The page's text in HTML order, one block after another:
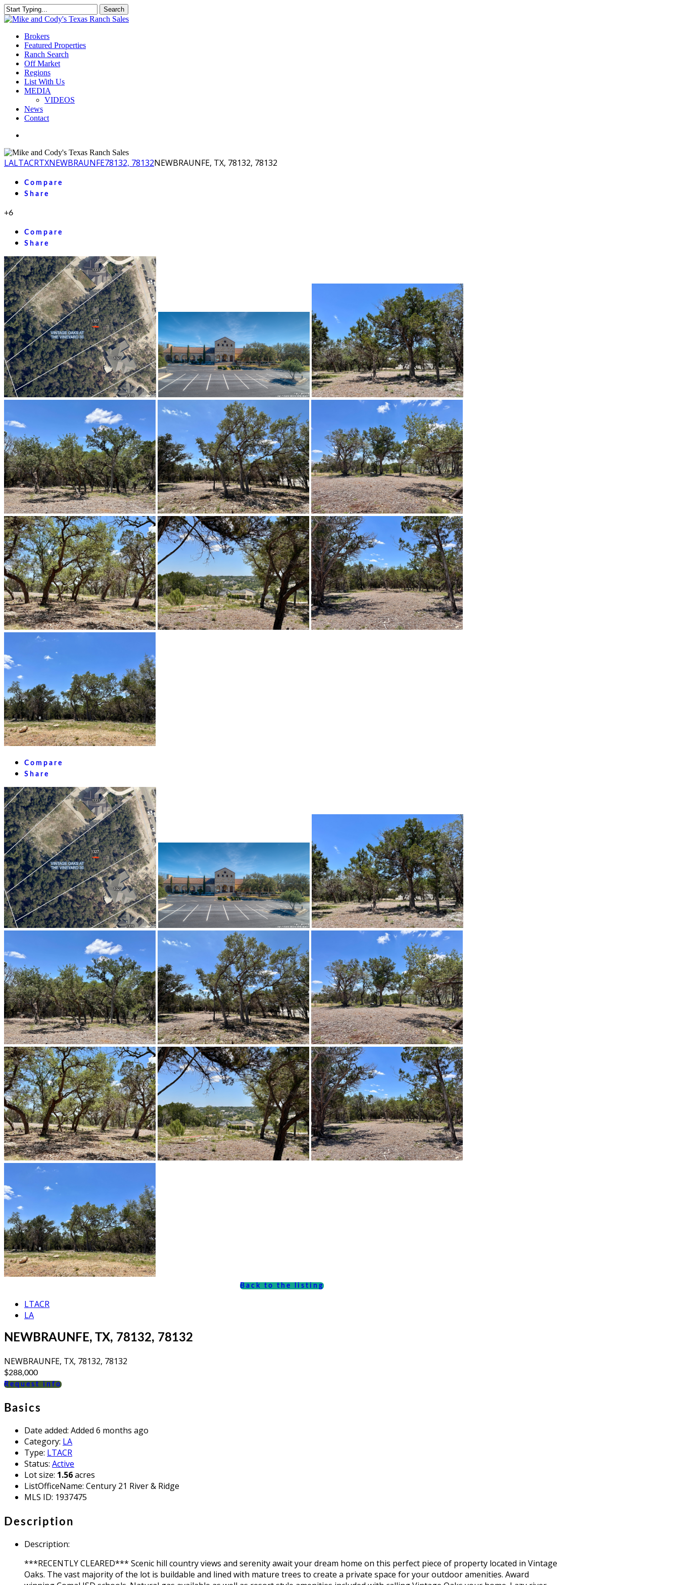
Skip
to
content
Search
Close
Menu
Brokers
Featured Properties
Ranch Search
Off Market
Regions
List With Us
MEDIA
VIDEOS
News
Contact
LALTACRTXNEWBRAUNFE78132, 78132NEWBRAUNFE, TX, 78132, 78132
Compare
Share
+6
Compare
Share
Compare
Share
Back to the listing
LTACR
LA
NEWBRAUNFE, TX, 78132, 78132
NEWBRAUNFE, TX, 78132, 78132
$288,000
Request info
Basics
Date added: Added 6 months ago
Category: LA
Type: LTACR
Status: Active
Lot size: 1.56acres
ListOfficeName: Century 21 River & Ridge
MLS ID: 1937475
Description
Description:
***RECENTLY CLEARED*** Scenic hill country views and serenity await your dream home on this perfect piece of property located in Vintage
Oaks. The vast majority of the lot is buildable and lined with mature trees to create a private space for your outdoor amenities. Award